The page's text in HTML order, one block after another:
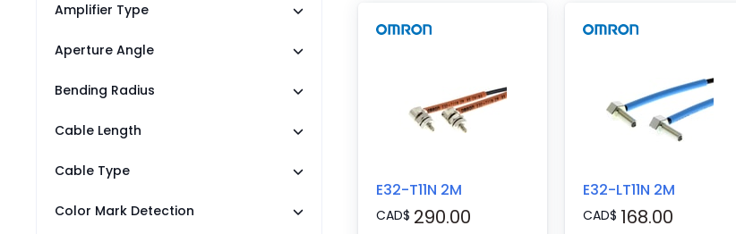
Amplifier Type
Aperture Angle
Bending Radius
Cable Length
Cable Type
Color Mark Detection
E32-T11N 2M
CAD$ 290.00
E32-LT11N 2M
CAD$ 168.00